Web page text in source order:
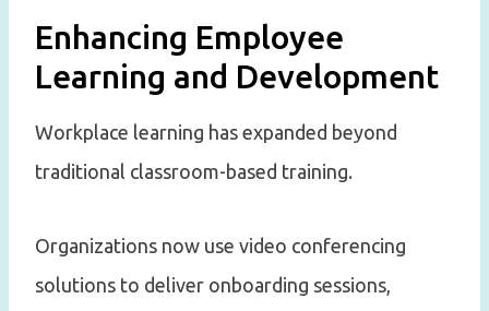
Enhancing Employee
Learning and Development
Workplace learning has expanded beyond
traditional classroom-based training.
Organizations now use video conferencing
solutions to deliver onboarding sessions,